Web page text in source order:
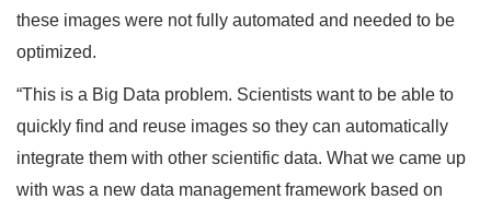
these images were not fully automated and needed to be
optimized.
“This is a Big Data problem. Scientists want to be able to
quickly find and reuse images so they can automatically
integrate them with other scientific data. What we came up
with was a new data management framework based on